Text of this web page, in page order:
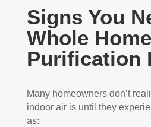
Signs You
Whole Home
Purification
Many homeowners don’t
indoor air is until they
as: